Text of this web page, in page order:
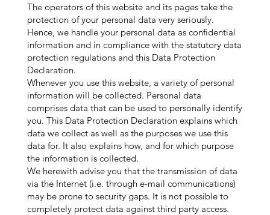
The operators of this website and its pages take the
protection of your personal data very seriously.
Hence, we handle your personal data as confidential
information and in compliance with the statutory data
protection regulations and this Data Protection
Declaration.
Whenever you use this website, a variety of personal
information will be collected. Personal data
comprises data that can be used to personally identify
you. This Data Protection Declaration explains which
data we collect as well as the purposes we use this
data for. It also explains how, and for which purpose
the information is collected.
We herewith advise you that the transmission of data
via the Internet (i.e. through e-mail communications)
may be prone to security gaps. It is not possible to
completely protect data against third party access.